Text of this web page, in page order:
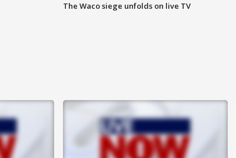
The Waco siege unfolds on live TV